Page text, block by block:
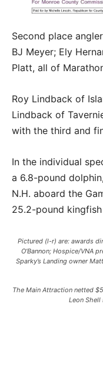
Second place
BJ Meyer; Ely
Platt, all of
Roy Lindback of
Lindback of
with the third and
In the individual
a 6.8-pound
N.H. aboard the
25.2-pound
Pictured (l-r) are: awards
O’Bannon; Hospice/VNA
Sparky’s Landing owner
The Main Attraction netted
Leon Shell